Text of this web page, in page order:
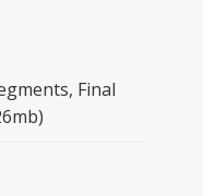
Final